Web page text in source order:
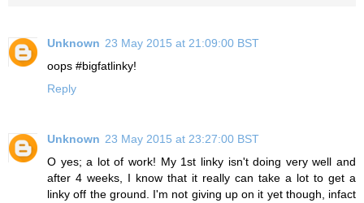
Unknown 23 May 2015 at 21:09:00 BST
oops #bigfatlinky!
Reply
Unknown 23 May 2015 at 23:27:00 BST
O yes; a lot of work! My 1st linky isn't doing very well and
after 4 weeks, I know that it really can take a lot to get a
linky off the ground. I'm not giving up on it yet though, infact